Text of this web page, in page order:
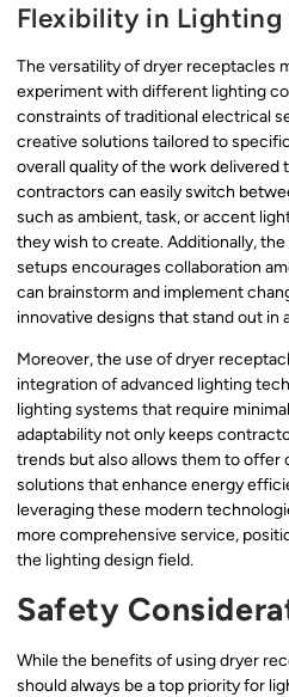
Flexibility in
The versatility of dryer receptacles
experiment with different lighting
constraints of traditional electrical
creative solutions tailored to
overall quality of the work delivered
contractors can easily switch
such as ambient, task, or accent
they wish to create. Additionally,
setups encourages collaboration
can brainstorm and implement
innovative designs that stand out in
Moreover, the use of dryer
integration of advanced lighting
lighting systems that require
adaptability not only keeps
trends but also allows them to
solutions that enhance energy
leveraging these modern
more comprehensive service,
the lighting design field.
Safety
While the benefits of using dryer
should always be a top priority for